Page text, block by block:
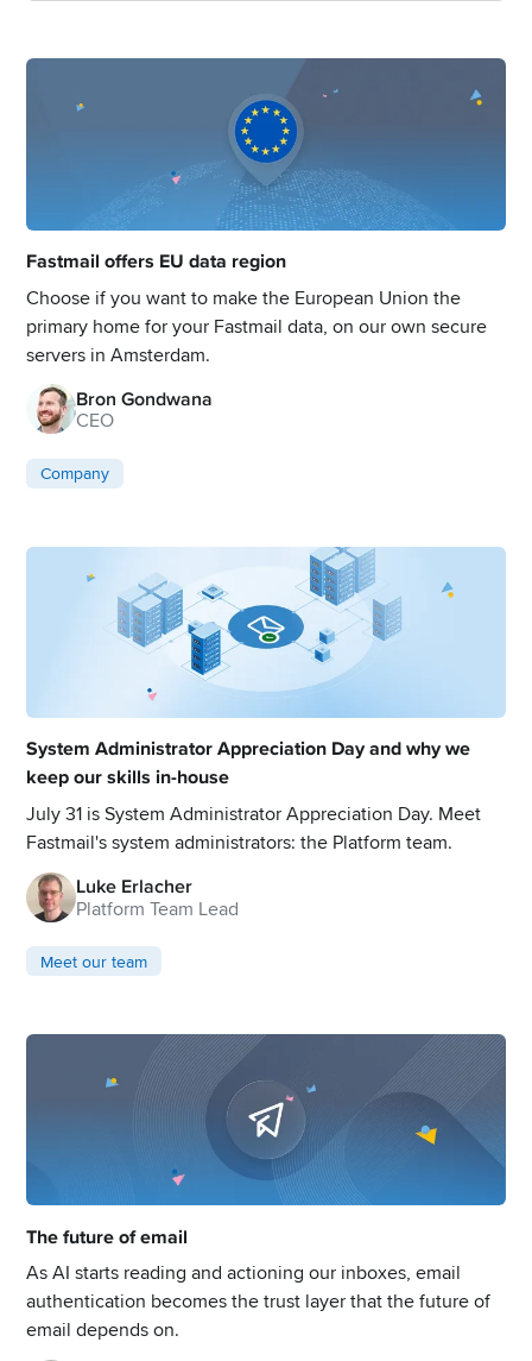
Fastmail offers EU data region
Choose if you want to make the European Union the
primary home for your Fastmail data, on our own secure
servers in Amsterdam.
Bron Gondwana
CEO
Company
System Administrator Appreciation Day and why we
keep our skills in-house
July 31 is System Administrator Appreciation Day. Meet
Fastmail's system administrators: the Platform team.
Luke Erlacher
Platform Team Lead
Meet our team
The future of email
As AI starts reading and actioning our inboxes, email
authentication becomes the trust layer that the future of
email depends on.